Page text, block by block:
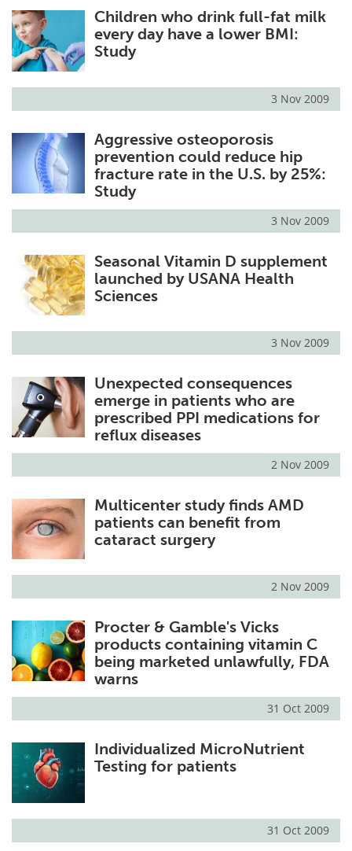
Children who drink full-fat milk
every day have a lower BMI:
Study
3 Nov 2009
Aggressive osteoporosis
prevention could reduce hip
fracture rate in the U.S. by 25%:
Study
3 Nov 2009
Seasonal Vitamin D supplement
launched by USANA Health
Sciences
3 Nov 2009
Unexpected consequences
emerge in patients who are
prescribed PPI medications for
reflux diseases
2 Nov 2009
Multicenter study finds AMD
patients can benefit from
cataract surgery
2 Nov 2009
Procter & Gamble's Vicks
products containing vitamin C
being marketed unlawfully, FDA
warns
31 Oct 2009
Individualized MicroNutrient
Testing for patients
31 Oct 2009